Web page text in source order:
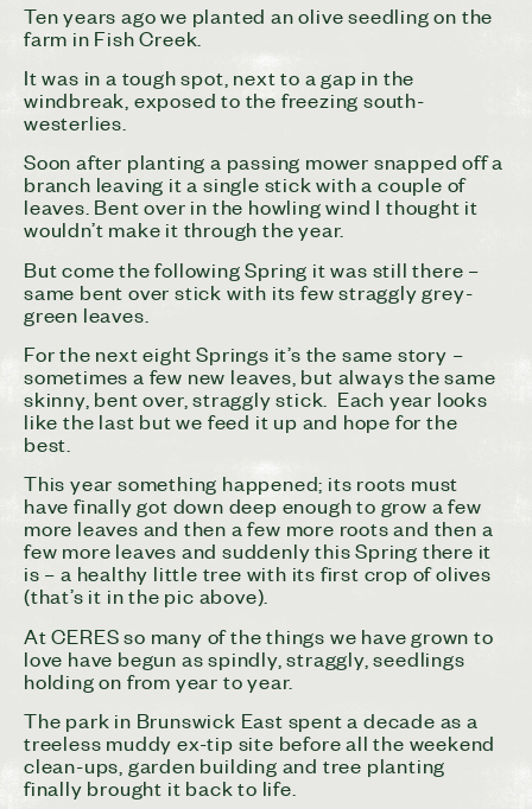
Ten years ago we planted an olive seedling on the
farm in Fish Creek.
It was in a tough spot, next to a gap in the
windbreak, exposed to the freezing south-
westerlies.
Soon after planting a passing mower snapped off a
branch leaving it a single stick with a couple of
leaves. Bent over in the howling wind I thought it
wouldn’t make it through the year.
But come the following Spring it was still there –
same bent over stick with its few straggly grey-
green leaves.
For the next eight Springs it’s the same story –
sometimes a few new leaves, but always the same
skinny, bent over, straggly stick. Each year looks
like the last but we feed it up and hope for the
best.
This year something happened; its roots must
have finally got down deep enough to grow a few
more leaves and then a few more roots and then a
few more leaves and suddenly this Spring there it
is – a healthy little tree with its first crop of olives
(that’s it in the pic above).
At CERES so many of the things we have grown to
love have begun as spindly, straggly, seedlings
holding on from year to year.
The park in Brunswick East spent a decade as a
treeless muddy ex-tip site before all the weekend
clean-ups, garden building and tree planting
finally brought it back to life.